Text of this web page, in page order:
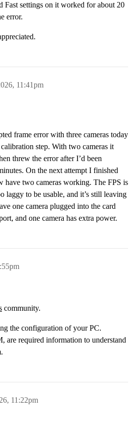
Fast settings on it worked for about 20
error.
11:41pm
frame error with three cameras today
step. With two cameras it
threw the error after I’d been
On the next attempt I finished
have two cameras working. The FPS is
laggy to be usable, and it’s still leaving
one camera plugged into the card
and one camera has extra power.
community.
the configuration of your PC.
required information to understand
11:22pm